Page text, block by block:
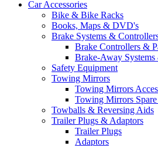
Car Accessories
Bike & Bike Racks
Books, Maps & DVD's
Brake Systems &
Brake Controllers &
Brake-Away Systems
Safety Equipment
Towing Mirrors
Towing Mirrors
Towing Mirrors Spare
Towballs & Reversing Aids
Trailer Plugs & Adaptors
Trailer Plugs
Adaptors